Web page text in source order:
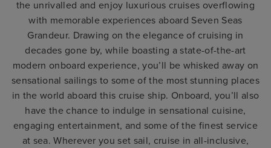
the unrivalled and enjoy luxurious cruises overflowing
with memorable experiences aboard Seven Seas
Grandeur. Drawing on the elegance of cruising in
decades gone by, while boasting a state-of-the-art
modern onboard experience, you’ll be whisked away on
sensational sailings to some of the most stunning places
in the world aboard this cruise ship. Onboard, you’ll also
have the chance to indulge in sensational cuisine,
engaging entertainment, and some of the finest service
at sea. Wherever you set sail, cruise in all-inclusive,